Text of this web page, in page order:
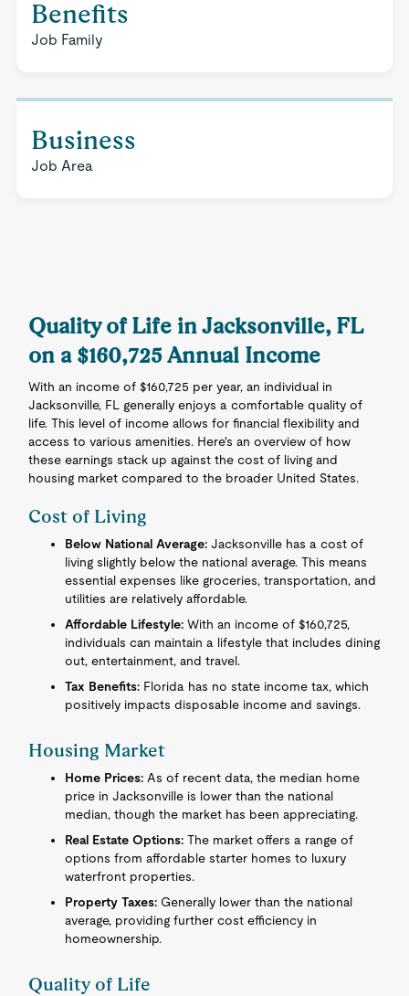
Benefits
Job Family
Business
Job Area
Quality of Life in Jacksonville, FL
on a $160,725 Annual Income
With an income of $160,725 per year, an individual in
Jacksonville, FL generally enjoys a comfortable quality of
life. This level of income allows for financial flexibility and
access to various amenities. Here's an overview of how
these earnings stack up against the cost of living and
housing market compared to the broader United States.
Cost of Living
Below National Average: Jacksonville has a cost of
living slightly below the national average. This means
essential expenses like groceries, transportation, and
utilities are relatively affordable.
Affordable Lifestyle: With an income of $160,725,
individuals can maintain a lifestyle that includes dining
out, entertainment, and travel.
Tax Benefits: Florida has no state income tax, which
positively impacts disposable income and savings.
Housing Market
Home Prices: As of recent data, the median home
price in Jacksonville is lower than the national
median, though the market has been appreciating.
Real Estate Options: The market offers a range of
options from affordable starter homes to luxury
waterfront properties.
Property Taxes: Generally lower than the national
average, providing further cost efficiency in
homeownership.
Quality of Life